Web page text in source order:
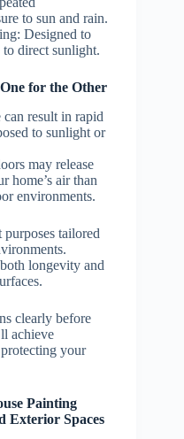
to sun and rain.
Designed to
direct sunlight.
for the Other
result in rapid
to sunlight or
may release
home’s air than
environments.
tailored
longevity and
clearly before
achieve
your
Painting
Exterior Spaces